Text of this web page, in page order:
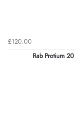
£120.00
Rab Protium